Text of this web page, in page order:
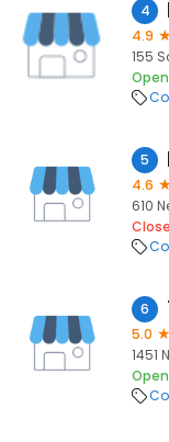
4
4.9
155
Open
5
4.6
610
6
5.0
1451
Open